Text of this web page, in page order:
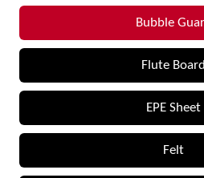
Bubble
Flute Board
EPE Sheet
Felt